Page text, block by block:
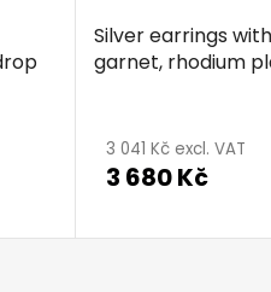
Silver earrings
garnet, rhodium
average
product
is
3 041 Kč excl. VAT
3 680 Kč